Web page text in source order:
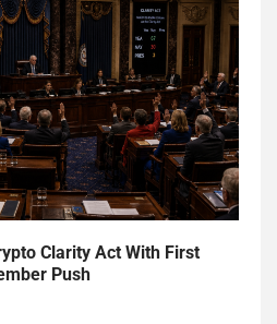
Clarity Act With First
Push